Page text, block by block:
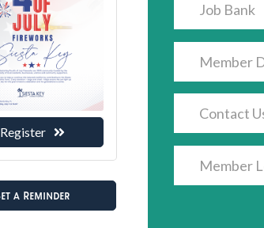
Register
a Reminder
Job Bank
Member
Contact
Member